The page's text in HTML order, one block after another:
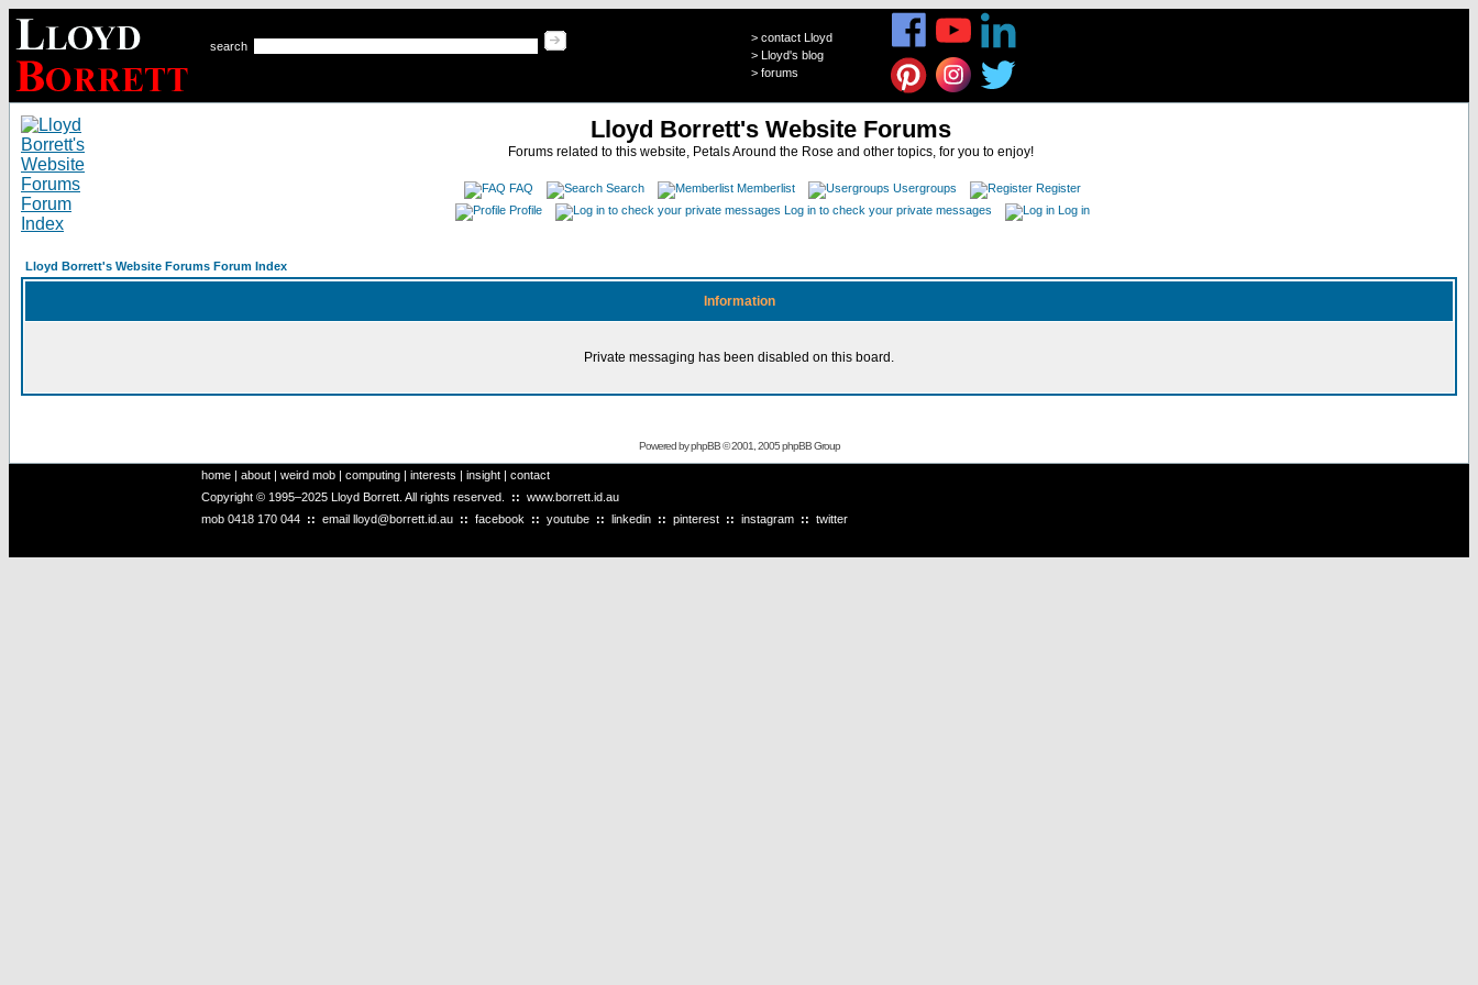
search
> contact Lloyd
> Lloyd's blog
> forums
Lloyd Borrett's Website Forums
Forums related to this website, Petals Around the Rose and other topics, for you to enjoy!
FAQ Search Memberlist Usergroups
Register
Profile
Log in to check your private messages Log in
Lloyd Borrett's Website Forums Forum Index
Information
Private messaging has been disabled on this board.
Powered byphpBB© 2001, 2005 phpBB Group
home | about | weird mob | computing | interests | insight | contact
Copyright © 1995–2025 Lloyd Borrett. All rights reserved. :: www.borrett.id.au
mob 0418 170 044 :: email lloyd@borrett.id.au :: facebook :: youtube :: linkedin :: pinterest :: instagram :: twitter